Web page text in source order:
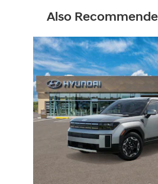
Also
Slide 1 of 6